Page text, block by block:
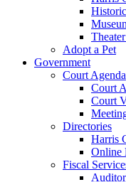
Adopt a Pet
Government
Court Agenda
Court
Court
Directories
Harris
Online
Fiscal